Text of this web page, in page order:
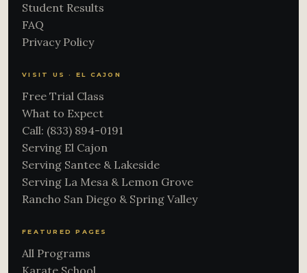
Student Results
FAQ
Privacy Policy
VISIT US · EL CAJON
Free Trial Class
What to Expect
Call: (833) 894-0191
Serving El Cajon
Serving Santee & Lakeside
Serving La Mesa & Lemon Grove
Rancho San Diego & Spring Valley
FEATURED PAGES
All Programs
Karate School